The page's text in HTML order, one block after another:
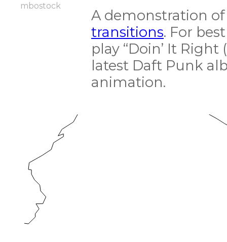
mbostock
A demonstration of
transitions. For
play “Doin’ It
latest Daft Punk
animation.